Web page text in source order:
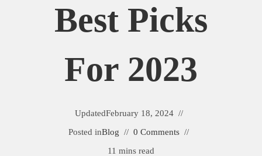
Best Picks
For 2023
UpdatedFebruary 18, 2024
Posted inBlog
0 Comments
11 mins read